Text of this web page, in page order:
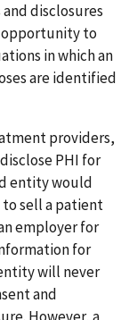
and disclosures
opportunity to
in which an
are identified
providers,
PHI for
entity would
sell a patient
employer for
for
will never
and